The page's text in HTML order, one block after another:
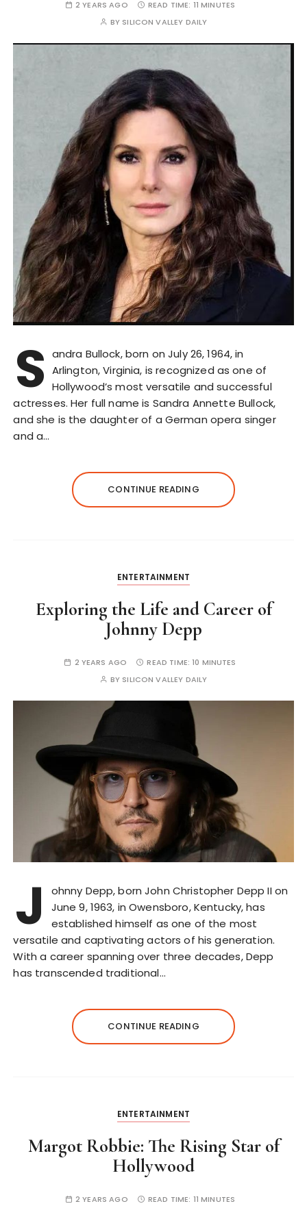
2 YEARS AGO READ TIME: 11 MINUTES
BY SILICON VALLEY DAILY
S andra Bullock, born on July 26, 1964, in
Arlington, Virginia, is recognized as one of
Hollywood’s most versatile and successful
actresses. Her full name is Sandra Annette Bullock,
and she is the daughter of a German opera singer
and a…
CONTINUE READING
ENTERTAINMENT
Exploring the Life and Career of
Johnny Depp
2 YEARS AGO READ TIME:10 MINUTES
BY SILICON VALLEY DAILY
J
ohnny Depp, born John Christopher Depp II on
June 9, 1963, in Owensboro, Kentucky, has
established himself as one of the most
versatile and captivating actors of his generation.
With a career spanning over three decades, Depp
has transcended traditional…
CONTINUE READING
ENTERTAINMENT
Margot Robbie: The Rising Star of
Hollywood
2 YEARS AGO READ TIME: 11 MINUTES